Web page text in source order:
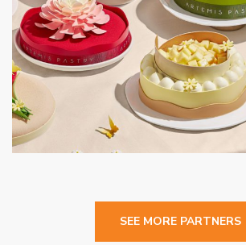
Artemis Pastery
CAFE
SEE MORE PARTNERS